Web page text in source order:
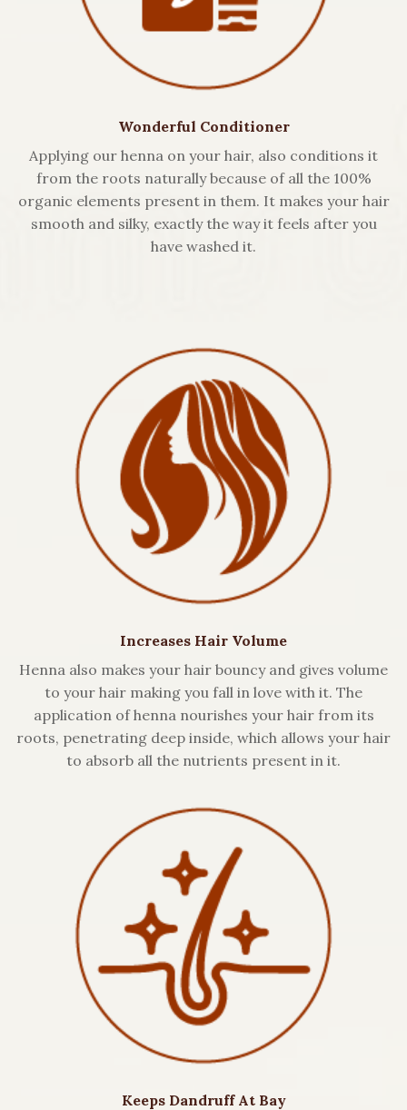
Wonderful Conditioner
Applying our henna on your hair, also conditions it
from the roots naturally because of all the 100%
organic elements present in them. It makes your hair
smooth and silky, exactly the way it feels after you
have washed it.
Increases Hair Volume
Henna also makes your hair bouncy and gives volume
to your hair making you fall in love with it. The
application of henna nourishes your hair from its
roots, penetrating deep inside, which allows your hair
to absorb all the nutrients present in it.
Keeps Dandruff At Bay